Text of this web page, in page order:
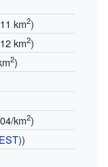
km2)
km2)
2)
km2)
)